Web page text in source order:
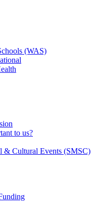
(WAS)
to us?
& Cultural Events (SMSC)